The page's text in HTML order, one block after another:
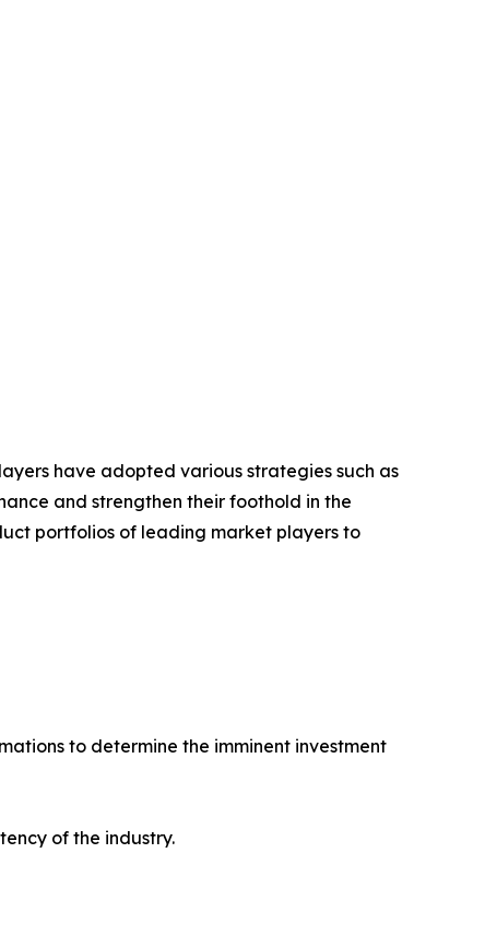
have adopted various strategies such as
and strengthen their foothold in the
portfolios of leading market players to
to determine the imminent investment
of the industry.